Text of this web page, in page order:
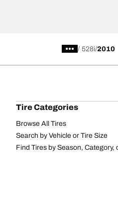
/ 528i 2010
Tire Categories
Browse All Tires
Search by Vehicle or Tire Size
Find Tires by Season, Category,